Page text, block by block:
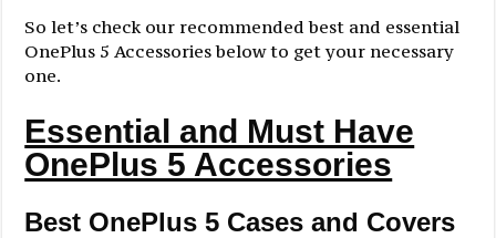
So let’s check our recommended best and essential
OnePlus 5 Accessories below to get your necessary
one.
Essential and Must Have
OnePlus 5 Accessories
Best OnePlus 5 Cases and Covers